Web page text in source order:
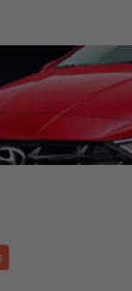
Swift used cars,
making
inHyderabad.
used cars,Jeep
and off-road
preferred